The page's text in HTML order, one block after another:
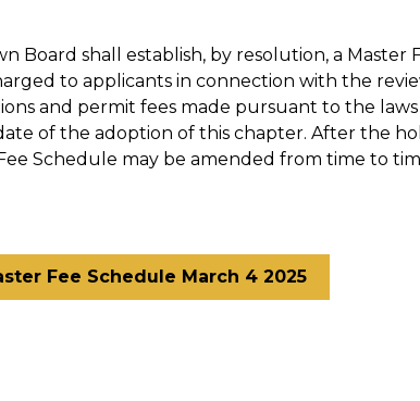
Board shall establish, by resolution, a
to applicants in connection with the
and permit fees made pursuant to the
of the adoption of this chapter. After the
Schedule may be amended from time to
Fee Schedule March 4 2025